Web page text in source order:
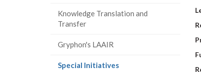
Knowledge Translation and
Transfer
Gryphon's LAAIR
Special Initiatives(current